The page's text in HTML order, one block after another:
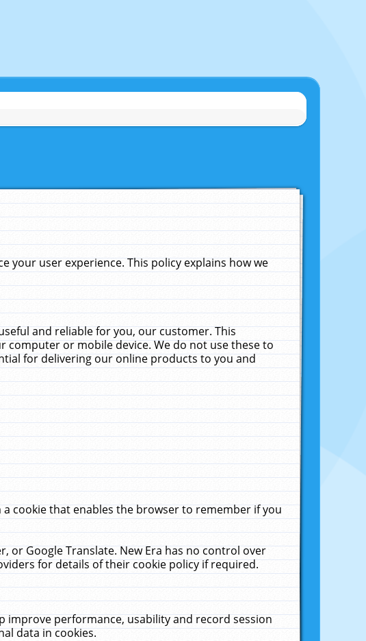
your user experience. This policy explains how we
and reliable for you, our customer. This
computer or mobile device. We do not use these to
for delivering our online products to you and
cookie that enables the browser to remember if you
or Google Translate. New Era has no control over
for details of their cookie policy if required.
improve performance, usability and record session
data in cookies.